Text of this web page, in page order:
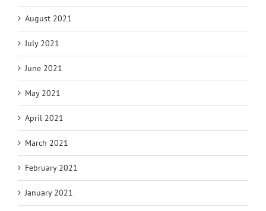
August 2021
July 2021
June 2021
May 2021
April 2021
March 2021
February 2021
January 2021